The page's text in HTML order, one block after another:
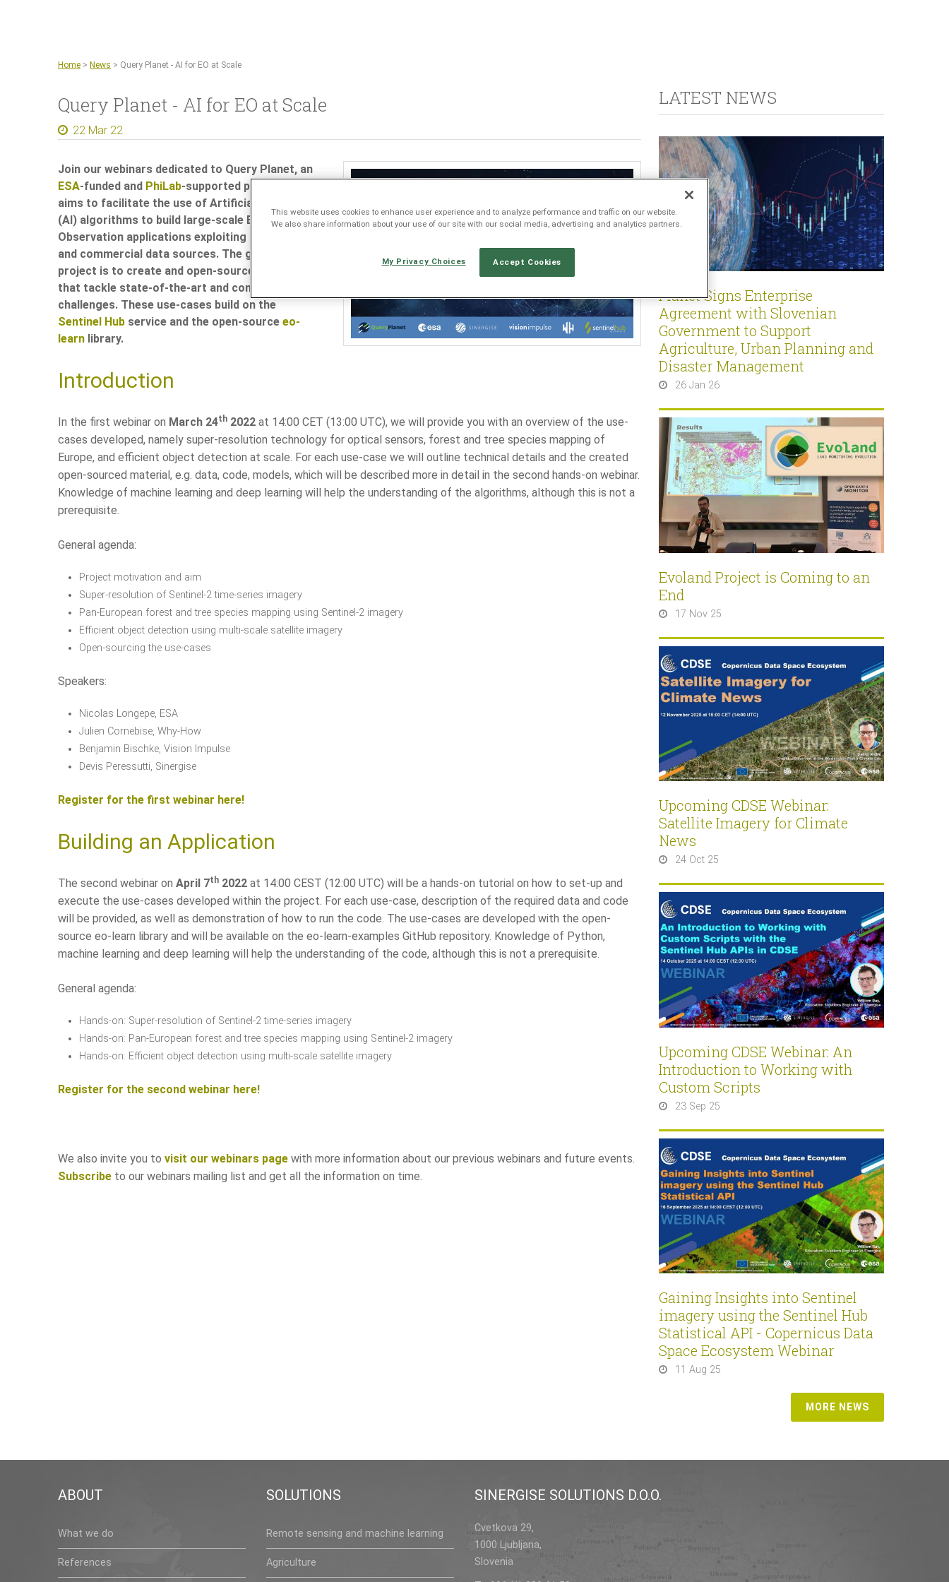
Home > News > Query Planet - AI for EO at Scale
Query Planet - AI for EO at Scale
22 Mar 22
Join our webinars dedicated to Query Planet, an
ESA-funded and PhiLab-supported project that
aims to facilitate the use of Artificial Intelligence
(AI) algorithms to build large-scale Earth
Observation applications exploiting Sentinel-2
and commercial data sources. The goal of the
project is to create and open-source AI solutions
that tackle state-of-the-art and compelling EO
challenges. These use-cases build on the
Sentinel Hub service and the open-source eo-
learn library.
Introduction
In the first webinar on March 24th 2022 at 14:00 CET (13:00 UTC), we will provide you with an overview of the use-
cases developed, namely super-resolution technology for optical sensors, forest and tree species mapping of
Europe, and efficient object detection at scale. For each use-case we will outline technical details and the created
open-sourced material, e.g. data, code, models, which will be described more in detail in the second hands-on webinar.
Knowledge of machine learning and deep learning will help the understanding of the algorithms, although this is not a
prerequisite.
General agenda:
Project motivation and aim
Super-resolution of Sentinel-2 time-series imagery
Pan-European forest and tree species mapping using Sentinel-2 imagery
Efficient object detection using multi-scale satellite imagery
Open-sourcing the use-cases
Speakers:
Nicolas Longepe, ESA
Julien Cornebise, Why-How
Benjamin Bischke, Vision Impulse
Devis Peressutti, Sinergise
Register for the first webinar here!
Building an Application
The second webinar on April 7th 2022 at 14:00 CEST (12:00 UTC) will be a hands-on tutorial on how to set-up and
execute the use-cases developed within the project. For each use-case, description of the required data and code
will be provided, as well as demonstration of how to run the code. The use-cases are developed with the open-
source eo-learn library and will be available on the eo-learn-examples GitHub repository. Knowledge of Python,
machine learning and deep learning will help the understanding of the code, although this is not a prerequisite.
General agenda:
Hands-on: Super-resolution of Sentinel-2 time-series imagery
Hands-on: Pan-European forest and tree species mapping using Sentinel-2 imagery
Hands-on: Efficient object detection using multi-scale satellite imagery
Register for the second webinar here!
We also invite you to visit our webinars page with more information about our previous webinars and future events.
Subscribe to our webinars mailing list and get all the information on time.
LATEST NEWS
Planet Signs Enterprise
Agreement with Slovenian
Government to Support
Agriculture, Urban Planning and
Disaster Management
26 Jan 26
Evoland Project is Coming to an
End
17 Nov 25
Upcoming CDSE Webinar:
Satellite Imagery for Climate
News
24 Oct 25
Upcoming CDSE Webinar: An
Introduction to Working with
Custom Scripts
23 Sep 25
Gaining Insights into Sentinel
imagery using the Sentinel Hub
Statistical API - Copernicus Data
Space Ecosystem Webinar
11 Aug 25
MORE NEWS
ABOUT
What we do
References
SOLUTIONS
Remote sensing and machine learning
Agriculture
SINERGISE SOLUTIONS D.O.O.
Cvetkova 29,
1000 Ljubljana,
Slovenia
This website uses cookies to enhance user experience and to analyze performance and traffic on our website.
We also share information about your use of our site with our social media, advertising and analytics partners.
Accept Cookies
My Privacy Choices